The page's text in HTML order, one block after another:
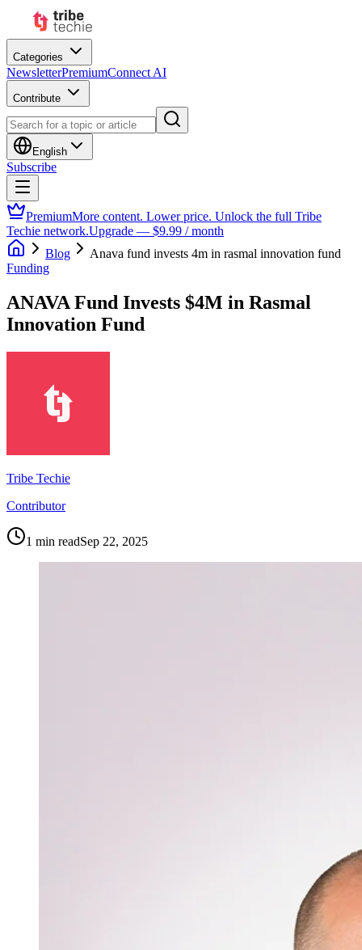
Categories
NewsletterPremiumConnect AI
Contribute
English
Subscribe
PremiumMore content. Lower price. Unlock the full Tribe
Techie network.Upgrade — $9.99 / month
Blog
Anava fund invests 4m in rasmal innovation fund
Funding
ANAVA Fund Invests $4M in Rasmal
Innovation Fund
Tribe Techie
Contributor
1 min readSep 22, 2025